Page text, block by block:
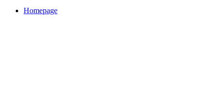
Homepage